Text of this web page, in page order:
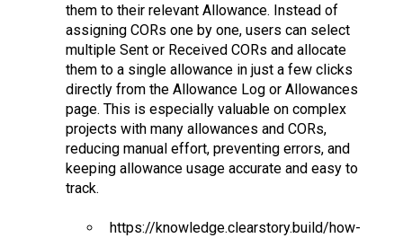
them to their relevant Allowance. Instead of
assigning CORs one by one, users can select
multiple Sent or Received CORs and allocate
them to a single allowance in just a few clicks
directly from the Allowance Log or Allowances
page. This is especially valuable on complex
projects with many allowances and CORs,
reducing manual effort, preventing errors, and
keeping allowance usage accurate and easy to
track.
https://knowledge.clearstory.build/how-